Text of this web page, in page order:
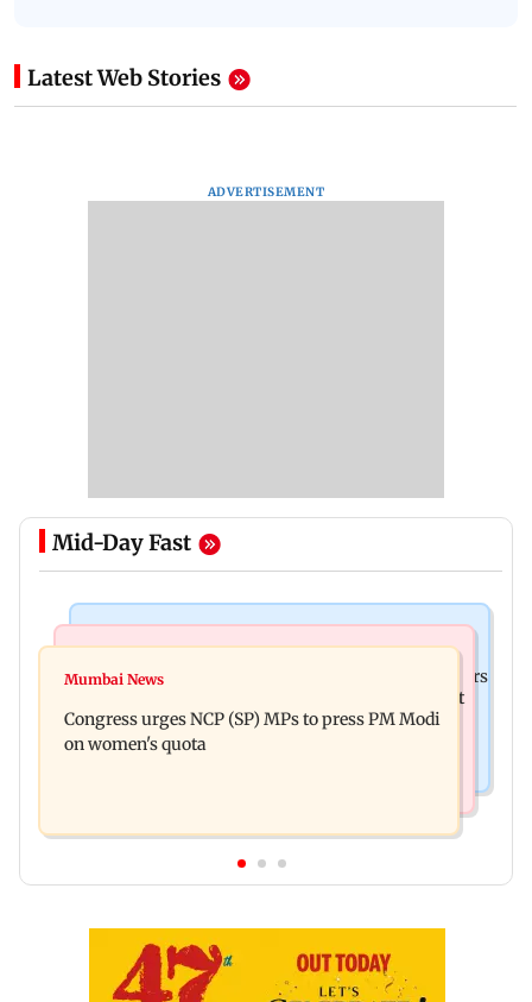
Latest Web Stories
ADVERTISEMENT
Mid-Day Fast
Liam Payne death: New pics reveal his final hours
Raj Thackeray targets Maharashtra government
over Third Mumbai
Mumbai News
Congress urges NCP (SP) MPs to press PM Modi
on women's quota